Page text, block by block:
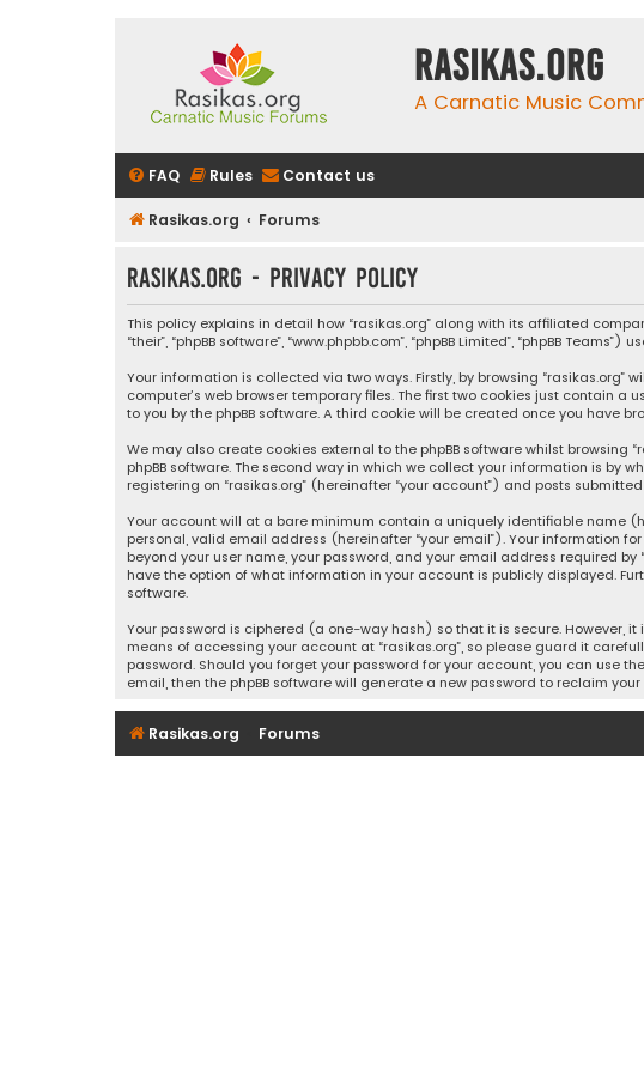
rasikas.org
A Carnatic Music
FAQ Rules Contact us
Rasikas.org Forums
rasikas.org - Privacy policy
This policy explains in detail how “rasikas.org” along with its affiliated
“their”, “phpBB software”, “www.phpbb.com”, “phpBB Limited”, “phpBB
Your information is collected via two ways. Firstly, by browsing
computer’s web browser temporary files. The first two cookies just contain
to you by the phpBB software. A third cookie will be created once you have
We may also create cookies external to the phpBB software whilst
phpBB software. The second way in which we collect your information is by
registering on “rasikas.org” (hereinafter “your account”) and posts
Your account will at a bare minimum contain a uniquely identifiable name
personal, valid email address (hereinafter “your email”). Your information
beyond your user name, your password, and your email address required
have the option of what information in your account is publicly displayed.
software.
Your password is ciphered (a one-way hash) so that it is secure. However,
means of accessing your account at “rasikas.org”, so please guard it
password. Should you forget your password for your account, you can use
email, then the phpBB software will generate a new password to reclaim
Rasikas.org Forums